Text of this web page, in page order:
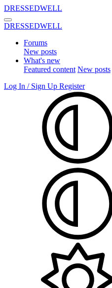
DRESSEDWELL
DRESSEDWELL
Forums
New posts
What's new
Featured content New posts
Log In / Sign Up Register